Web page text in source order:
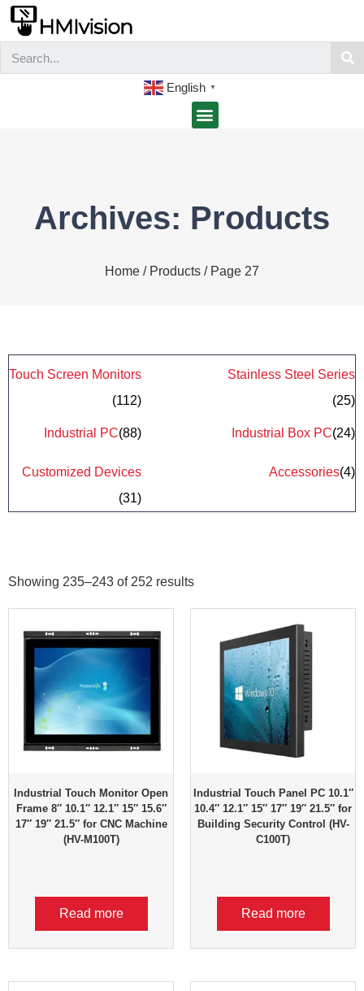
English ▼
Archives: Products
Home / Products / Page 27
Touch Screen Monitors
(112)
Stainless Steel Series
(25)
Industrial PC(88) Industrial Box PC(24)
Customized Devices
(31)
Accessories(4)
Showing 235–243 of 252 results
Industrial Touch Monitor Open
Frame 8″ 10.1″ 12.1″ 15″ 15.6″
17″ 19″ 21.5″ for CNC Machine
(HV-M100T)
Read more
Industrial Touch Panel PC 10.1″
10.4″ 12.1″ 15″ 17″ 19″ 21.5″ for
Building Security Control (HV-
C100T)
Read more